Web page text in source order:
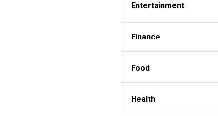
Entertainment
Finance
Food
Health